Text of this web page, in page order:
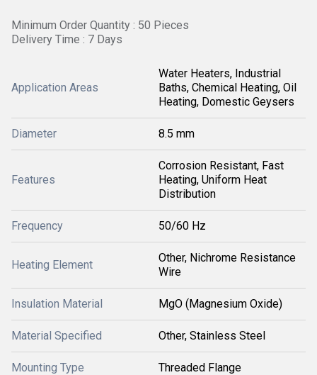
Minimum Order Quantity : 50 Pieces
Delivery Time : 7 Days
Application Areas
Water Heaters, Industrial
Baths, Chemical Heating, Oil
Heating, Domestic Geysers
Diameter 8.5 mm
Features
Corrosion Resistant, Fast
Heating, Uniform Heat
Distribution
Frequency 50/60 Hz
Heating Element
Other, Nichrome Resistance
Wire
Insulation Material MgO (Magnesium Oxide)
Material Specified Other, Stainless Steel
Mounting Type Threaded Flange